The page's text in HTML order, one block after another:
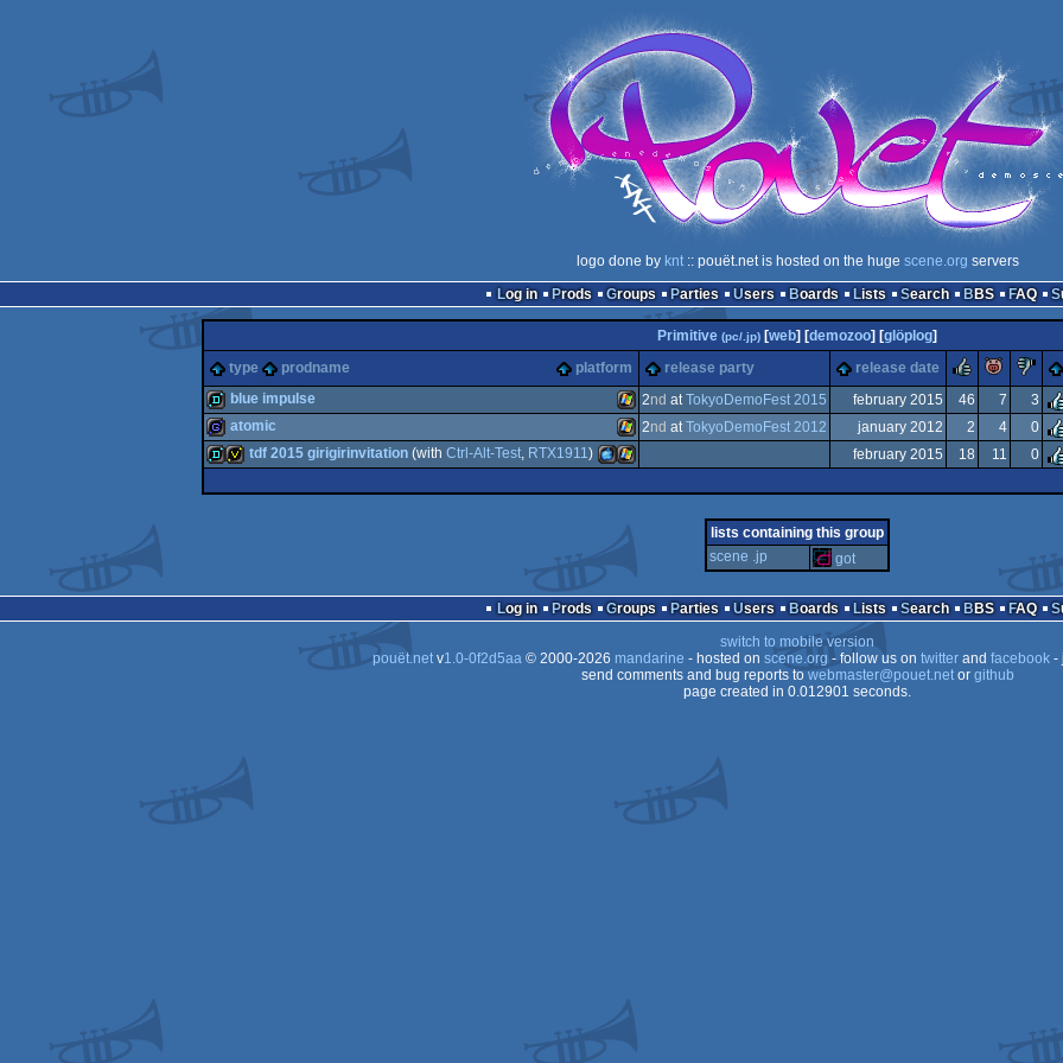
logo done by knt:: pouët.net is hosted on the huge scene.org servers
Log in
Prods Groups Parties Users Boards Lists Search BBS FAQ
Primitive (pc/.jp) [web] [demozoo] [glöplog]
type
prodname platform release party release date rulezpiggie
demo Windows
blue impulse 2nd atTokyoDemoFest 2015 february 2015 46 7 3
atomic 2nd atTokyoDemoFest 2012 january 2012 2 4 0
PPC
tdf 2015 girigirinvitation(with Ctrl-Alt-Test, RTX1911) february 2015 18 11 0
lists containing this group
scene .jp
got
Log in Prods Groups Parties Users Boards Lists Search BBS FAQ
switch to mobile version
pouët.netv1.0-0f2d5aa© 2000-2026 mandarine - hosted on scene.org - follow us on twitterand facebook-
send comments and bug reports to webmaster@pouet.netor github
page created in 0.012901 seconds.